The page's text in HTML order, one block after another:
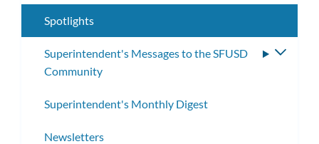
Spotlights
Superintendent's Messages to the SFUSD
Community
Superintendent's Monthly Digest
Newsletters